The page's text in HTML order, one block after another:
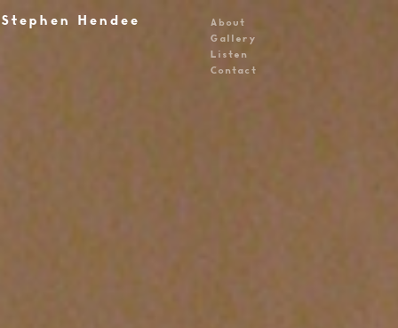
Stephen Hendee
About
Gallery
Listen
Contact